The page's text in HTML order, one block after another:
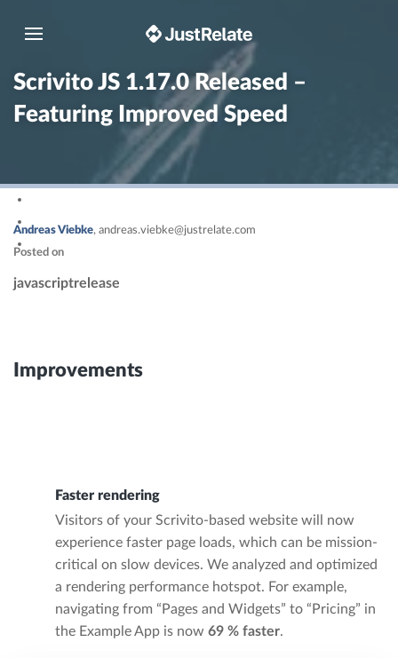
Toggle navigation
Scrivito JS 1.17.0 Released –
Featuring Improved Speed
Andreas Viebke, andreas.viebke@justrelate.com
Posted on
javascriptrelease
Improvements
Faster rendering
Visitors of your Scrivito-based website will now
experience faster page loads, which can be mission-
critical on slow devices. We analyzed and optimized
a rendering performance hotspot. For example,
navigating from “Pages and Widgets” to “Pricing” in
the Example App is now 69 % faster.